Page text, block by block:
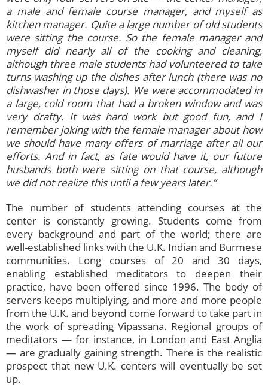
a male and female course manager, and myself as
kitchen manager. Quite a large number of old students
were sitting the course. So the female manager and
myself did nearly all of the cooking and cleaning,
although three male students had volunteered to take
turns washing up the dishes after lunch (there was no
dishwasher in those days). We were accommodated in
a large, cold room that had a broken window and was
very drafty. It was hard work but good fun, and I
remember joking with the female manager about how
we should have many offers of marriage after all our
efforts. And in fact, as fate would have it, our future
husbands both were sitting on that course, although
we did not realize this until a few years later.”
The number of students attending courses at the
center is constantly growing. Students come from
every background and part of the world; there are
well-established links with the U.K. Indian and Burmese
communities. Long courses of 20 and 30 days,
enabling established meditators to deepen their
practice, have been offered since 1996. The body of
servers keeps multiplying, and more and more people
from the U.K. and beyond come forward to take part in
the work of spreading Vipassana. Regional groups of
meditators — for instance, in London and East Anglia
— are gradually gaining strength. There is the realistic
prospect that new U.K. centers will eventually be set
up.